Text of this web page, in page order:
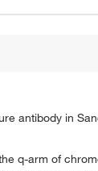
antibody in
q-arm of